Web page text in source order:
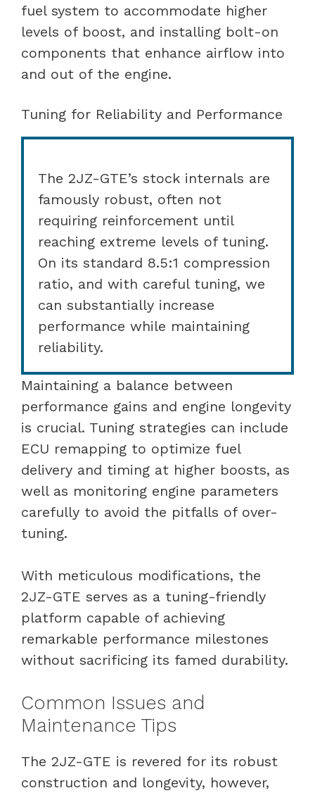
fuel system to accommodate higher
levels of boost, and installing bolt-on
components that enhance airflow into
and out of the engine.
Tuning for Reliability and Performance
The 2JZ-GTE’s stock internals are
famously robust, often not
requiring reinforcement until
reaching extreme levels of tuning.
On its standard 8.5:1 compression
ratio, and with careful tuning, we
can substantially increase
performance while maintaining
reliability.
Maintaining a balance between
performance gains and engine longevity
is crucial. Tuning strategies can include
ECU remapping to optimize fuel
delivery and timing at higher boosts, as
well as monitoring engine parameters
carefully to avoid the pitfalls of over-
tuning.
With meticulous modifications, the
2JZ-GTE serves as a tuning-friendly
platform capable of achieving
remarkable performance milestones
without sacrificing its famed durability.
Common Issues and
Maintenance Tips
The 2JZ-GTE is revered for its robust
construction and longevity, however,